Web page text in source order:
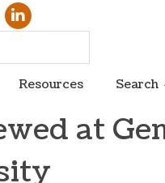
Resources Search
at